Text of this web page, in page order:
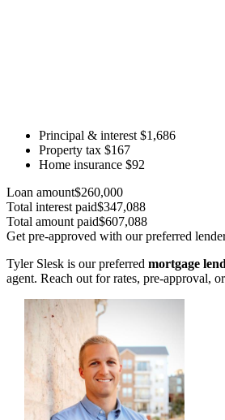
Principal & interest $1,686
Property tax $167
Home insurance $92
Loan amount$260,000
Total interest paid$347,088
Total amount paid$607,088
Get pre-approved with our preferred
Tyler Slesk is our preferred mortgage
agent. Reach out for rates, pre-approval,